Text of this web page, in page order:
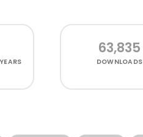
63,835
DOWNLOADS